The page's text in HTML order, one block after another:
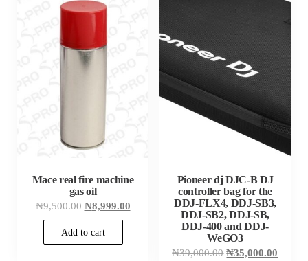
Mace real fire machine
gas oil
₦9,500.00 Original
₦9,500.00.
₦8,999.00Current
Add to cart
Pioneer dj DJC-B DJ
controller bag for the
DDJ-FLX4, DDJ-SB3,
DDJ-SB2, DDJ-SB,
DDJ-400 and DDJ-
WeGO3
₦39,000.00 Original
₦35,000.00